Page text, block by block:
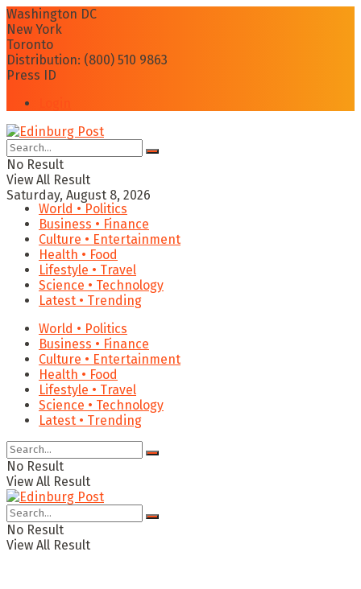
Washington DC
New York
Toronto
Distribution: (800) 510 9863
Press ID
No Result
View All Result
Saturday, August 8, 2026
World • Politics
Business • Finance
Culture • Entertainment
Health • Food
Lifestyle • Travel
Science • Technology
Latest • Trending
World • Politics
Business • Finance
Culture • Entertainment
Health • Food
Lifestyle • Travel
Science • Technology
Latest • Trending
No Result
View All Result
No Result
View All Result